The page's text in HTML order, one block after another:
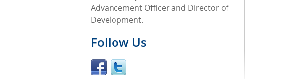
Advancement Officer and Director of
Development.
Follow Us